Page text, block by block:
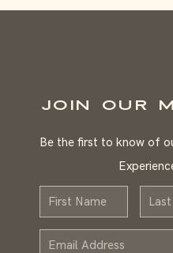
JOIN OUR
Be the first to know of
First
Name
Last
Name
Email